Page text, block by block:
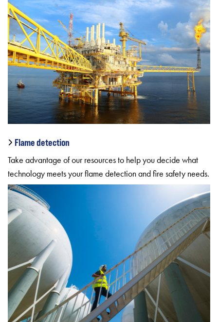
Flame detection
Take advantage of our resources to help you decide what
technology meets your flame detection and fire safety needs.